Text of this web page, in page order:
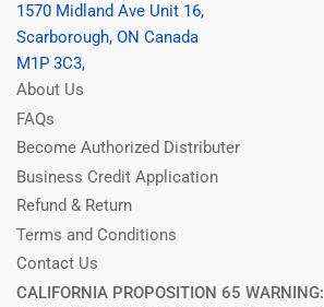
1570 Midland Ave Unit 16,
Scarborough, ON Canada
M1P 3C3,
About Us
FAQs
Become Authorized Distributer
Business Credit Application
Refund & Return
Terms and Conditions
Contact Us
CALIFORNIA PROPOSITION 65 WARNING: